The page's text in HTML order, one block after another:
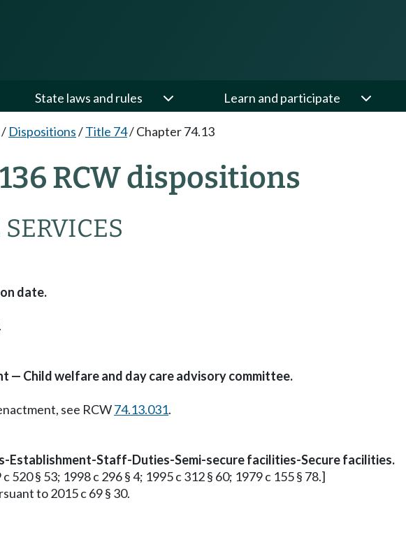
State laws and rules Learn and participate
/ Dispositions/Title 74/Chapter 74.13
RCW dispositions
date.
— Child welfare and day care advisory committee.
see RCW74.13.031.
Establishment-Staff-Duties-Semi-secure facilities-Secure facilities.
520 § 53; 1998 c 296 § 4; 1995 c 312 § 60; 1979 c 155 § 78.]
to 2015 c 69 § 30.